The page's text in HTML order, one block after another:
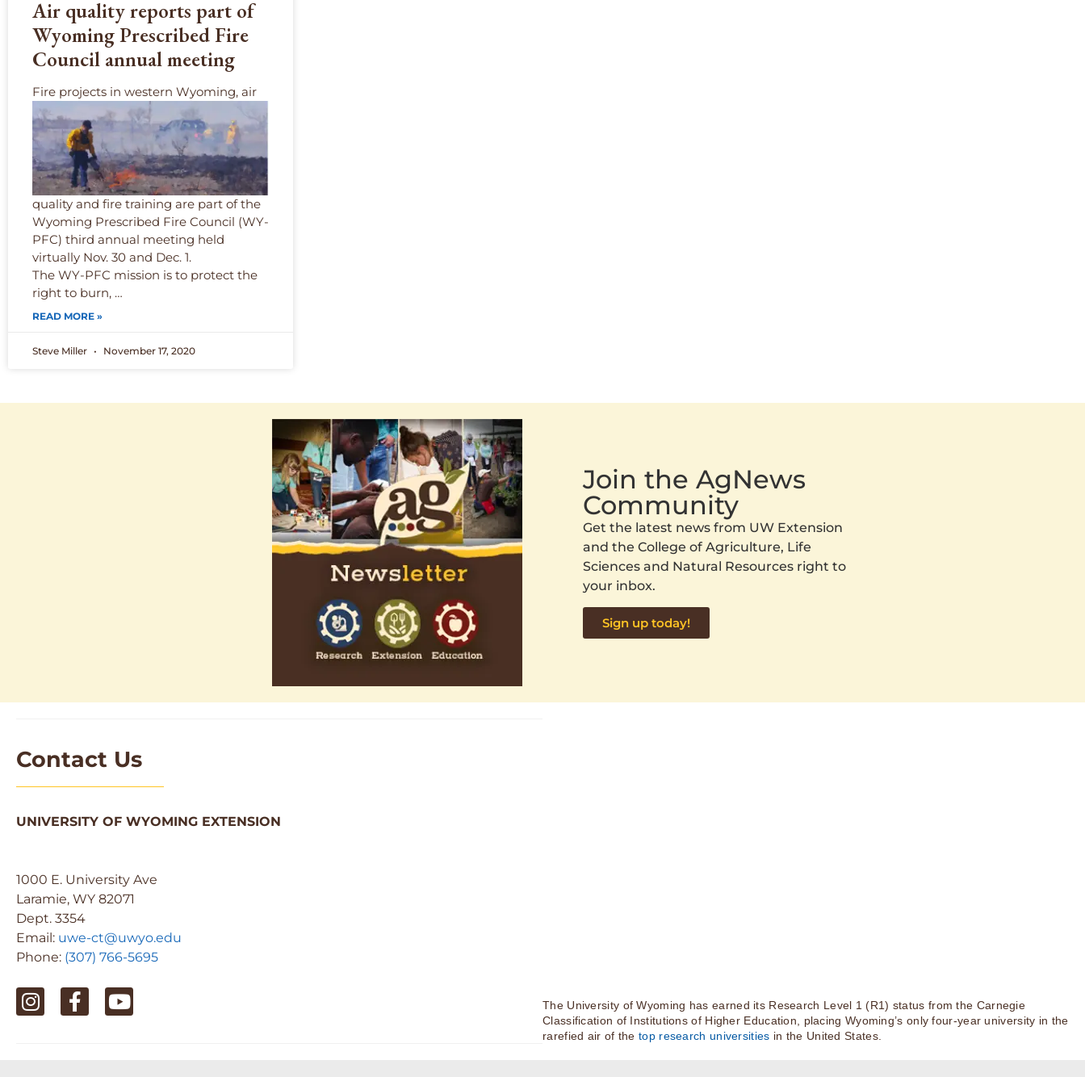
Air quality reports part of
Wyoming Prescribed Fire
Council annual meeting
Fire projects in western Wyoming, air
quality and fire training are part of the
Wyoming Prescribed Fire Council (WY-
PFC) third annual meeting held
virtually Nov. 30 and Dec. 1.
The WY-PFC mission is to protect the
right to burn, …
READ MORE »
Steve Miller November 17, 2020
Join the AgNews
Community
Get the latest news from UW Extension
and the College of Agriculture, Life
Sciences and Natural Resources right to
your inbox.
Sign up today!
Contact Us
UNIVERSITY OF WYOMING EXTENSION
1000 E. University Ave
Laramie, WY 82071
Dept. 3354
Email: uwe-ct@uwyo.edu
Phone: (307) 766-5695
The University of Wyoming has earned its Research Level 1 (R1) status from the Carnegie
Classification of Institutions of Higher Education, placing Wyoming’s only four-year university in the
rarefied air of thetop research universities in the United States.